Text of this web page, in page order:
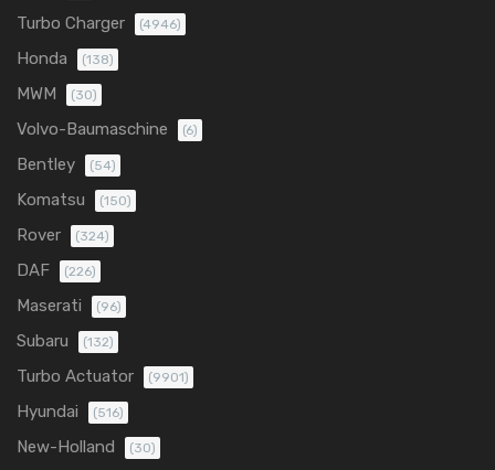
Turbo Charger (4946)
Honda (138)
MWM (30)
Volvo-Baumaschine (6)
Bentley (54)
Komatsu (150)
Rover (324)
DAF (226)
Maserati (96)
Subaru (132)
Turbo Actuator (9901)
Hyundai (516)
New-Holland (30)